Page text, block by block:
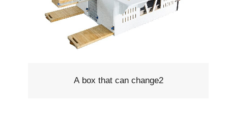
A box that can change2